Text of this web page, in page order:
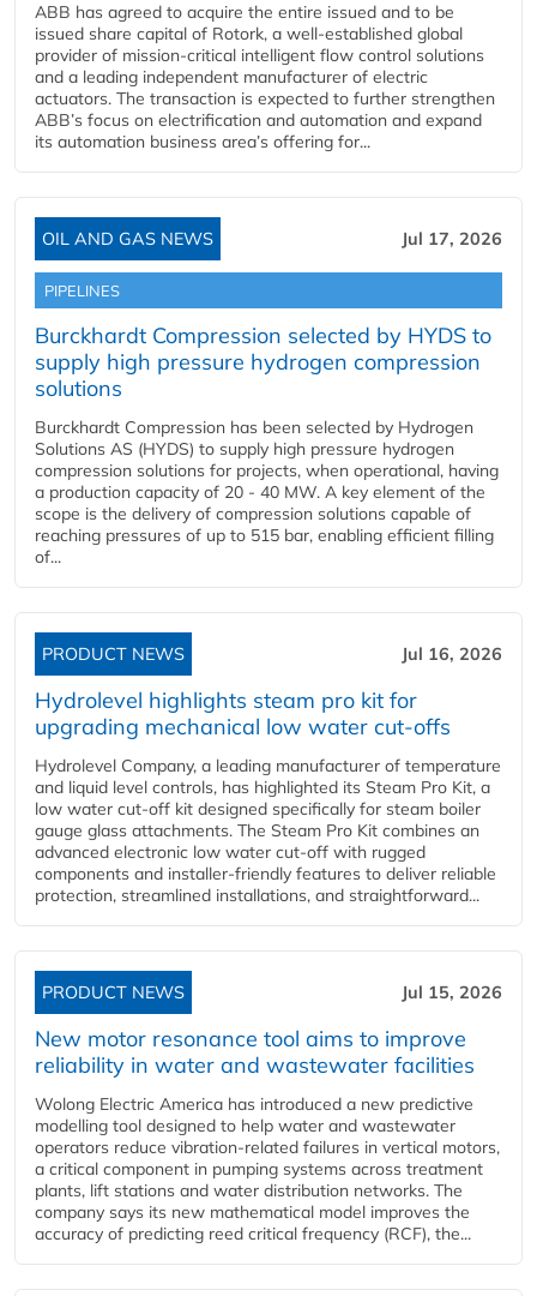
ABB has agreed to acquire the entire issued and to be
issued share capital of Rotork, a well-established global
provider of mission-critical intelligent flow control solutions
and a leading independent manufacturer of electric
actuators. The transaction is expected to further strengthen
ABB’s focus on electrification and automation and expand
its automation business area’s offering for...
OIL AND GAS NEWS Jul 17, 2026
PIPELINES
Burckhardt Compression selected by HYDS to
supply high pressure hydrogen compression
solutions
Burckhardt Compression has been selected by Hydrogen
Solutions AS (HYDS) to supply high pressure hydrogen
compression solutions for projects, when operational, having
a production capacity of 20 - 40 MW. A key element of the
scope is the delivery of compression solutions capable of
reaching pressures of up to 515 bar, enabling efficient filling
of...
PRODUCT NEWS Jul 16, 2026
Hydrolevel highlights steam pro kit for
upgrading mechanical low water cut-offs
Hydrolevel Company, a leading manufacturer of temperature
and liquid level controls, has highlighted its Steam Pro Kit, a
low water cut-off kit designed specifically for steam boiler
gauge glass attachments. The Steam Pro Kit combines an
advanced electronic low water cut-off with rugged
components and installer-friendly features to deliver reliable
protection, streamlined installations, and straightforward...
PRODUCT NEWS Jul 15, 2026
New motor resonance tool aims to improve
reliability in water and wastewater facilities
Wolong Electric America has introduced a new predictive
modelling tool designed to help water and wastewater
operators reduce vibration-related failures in vertical motors,
a critical component in pumping systems across treatment
plants, lift stations and water distribution networks. The
company says its new mathematical model improves the
accuracy of predicting reed critical frequency (RCF), the...